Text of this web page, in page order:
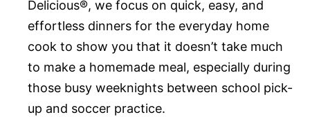
Delicious®, we focus on quick, easy, and
effortless dinners for the everyday home
cook to show you that it doesn’t take much
to make a homemade meal, especially during
those busy weeknights between school pick-
up and soccer practice.